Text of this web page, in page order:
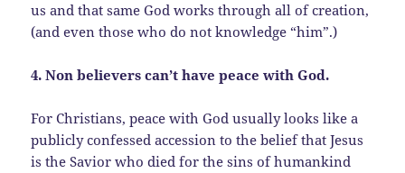
us and that same God works through all of creation,
(and even those who do not knowledge “him”.)
4. Non believers can’t have peace with God.
For Christians, peace with God usually looks like a
publicly confessed accession to the belief that Jesus
is the Savior who died for the sins of humankind